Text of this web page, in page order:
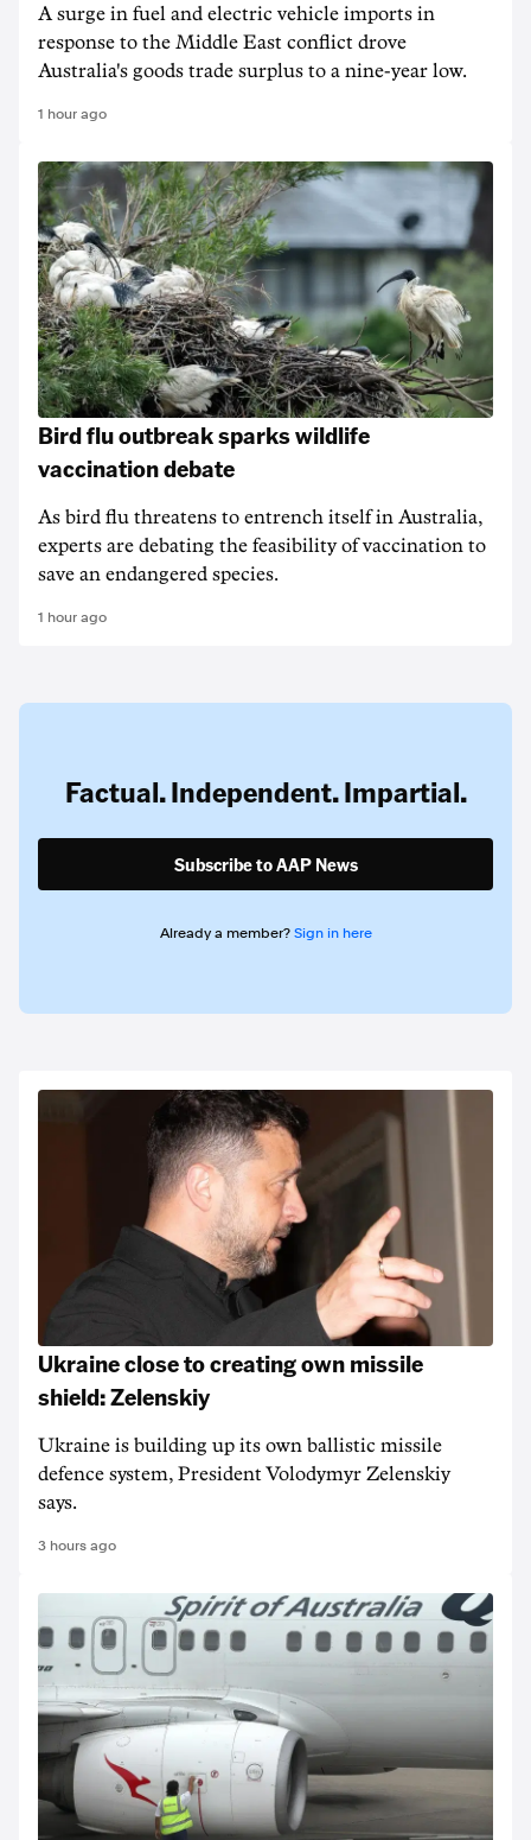
A surge in fuel and electric vehicle imports in
response to the Middle East conflict drove
Australia's goods trade surplus to a nine-year low.
1 hour ago
Bird flu outbreak sparks wildlife
vaccination debate
As bird flu threatens to entrench itself in Australia,
experts are debating the feasibility of vaccination to
save an endangered species.
1 hour ago
Factual. Independent. Impartial.
Subscribe to AAP News
Already a member? Sign in here
Ukraine close to creating own missile
shield: Zelenskiy
Ukraine is building up its own ballistic missile
defence system, President Volodymyr Zelenskiy
says.
3 hours ago